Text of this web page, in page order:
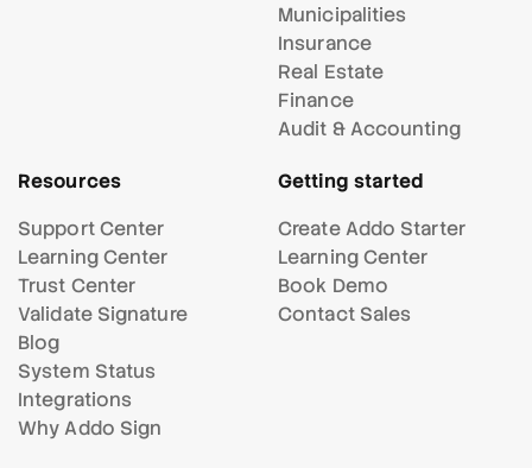
Municipalities
Insurance
Real Estate
Finance
Audit & Accounting
Resources
Support Center
Learning Center
Trust Center
Validate Signature
Blog
System Status
Integrations
Why Addo Sign
Getting started
Create Addo Starter
Learning Center
Book Demo
Contact Sales